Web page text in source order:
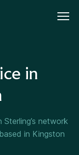
in
network
in Kingston